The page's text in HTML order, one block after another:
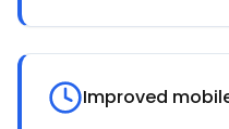
Improved